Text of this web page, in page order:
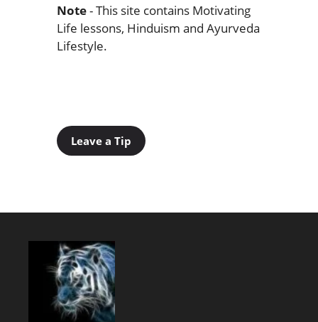
Note- This site contains Motivating
Life lessons, Hinduism and Ayurveda
Lifestyle.
Leave a Tip